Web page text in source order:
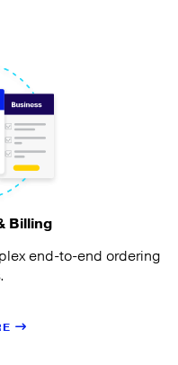
Billing
end-to-end ordering